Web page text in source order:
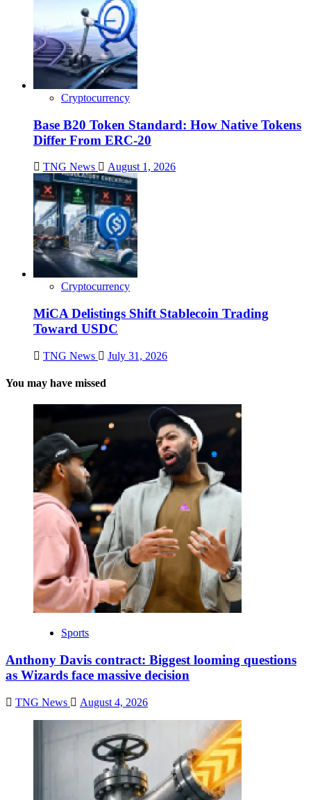
Cryptocurrency
Base B20 Token Standard: How Native Tokens
Differ From ERC-20
TNG News August 1, 2026
Cryptocurrency
MiCA Delistings Shift Stablecoin Trading
Toward USDC
TNG News July 31, 2026
You may have missed
Sports
Anthony Davis contract: Biggest looming questions
as Wizards face massive decision
TNG News August 4, 2026